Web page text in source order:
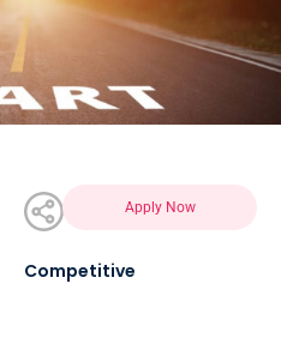
Apply Now
Competitive